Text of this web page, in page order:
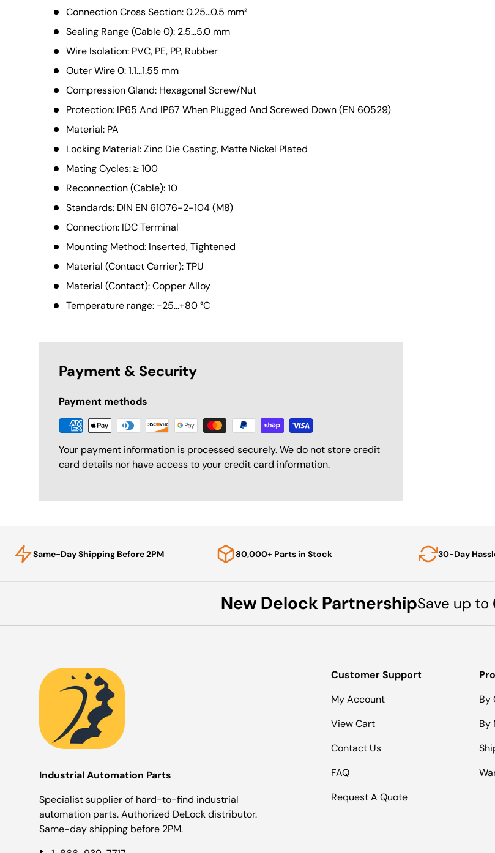
Connection Cross Section: 0.25...0.5 mm²
Sealing Range (Cable 0): 2.5...5.0 mm
Wire Isolation: PVC, PE, PP, Rubber
Outer Wire 0: 1.1...1.55 mm
Compression Gland: Hexagonal Screw/Nut
Protection: IP65 And IP67 When Plugged And Screwed Down (EN 60529)
Material: PA
Locking Material: Zinc Die Casting, Matte Nickel Plated
Mating Cycles: ≥ 100
Reconnection (Cable): 10
Standards: DIN EN 61076-2-104 (M8)
Connection: IDC Terminal
Mounting Method: Inserted, Tightened
Material (Contact Carrier): TPU
Material (Contact): Copper Alloy
Temperature range: -25...+80 °C
Payment & Security
Payment methods
Your payment information is processed securely. We do not store credit
card details nor have access to your credit card information.
Same-Day Shipping Before 2PM 80,000+ Parts in Stock 30-Day
New Delock PartnershipSave up to
Industrial Automation Parts
Specialist supplier of hard-to-find industrial
automation parts. Authorized DeLock distributor.
Same-day shipping before 2PM.
Customer Support
My Account
View Cart
Contact Us
FAQ
Request A Quote
By
By